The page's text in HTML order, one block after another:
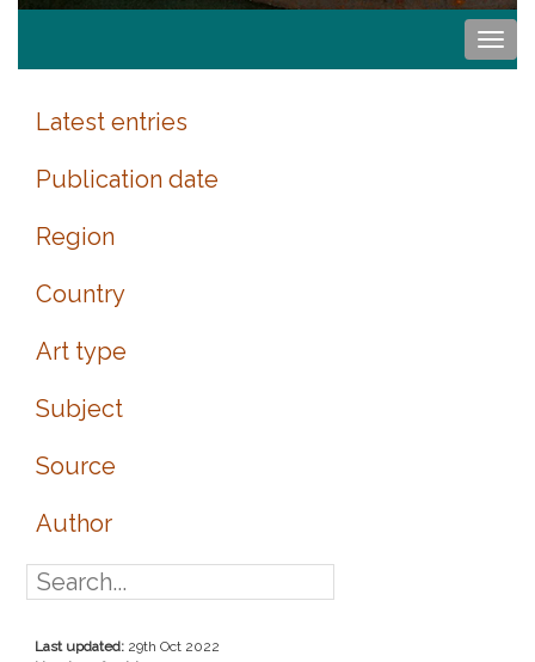
Latest entries
Publication date
Region
Country
Art type
Subject
Source
Author
Last updated: 29th Oct 2022